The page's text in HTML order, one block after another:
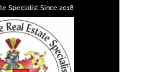
Specialist Since 2018